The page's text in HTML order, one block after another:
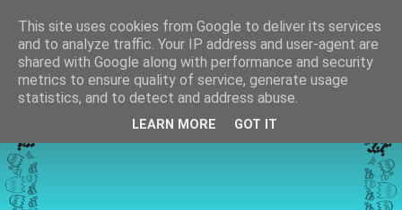
This site uses cookies from Google to deliver its services
and to analyze traffic. Your IP address and user-agent are
shared with Google along with performance and security
metrics to ensure quality of service, generate usage
statistics, and to detect and address abuse.
LEARN MORE GOT IT